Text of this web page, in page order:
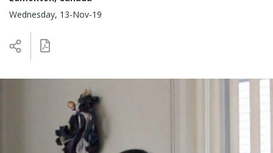
Wednesday, 13-Nov-19